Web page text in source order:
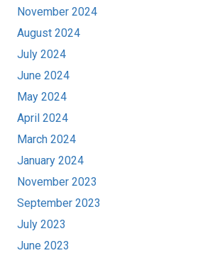
November 2024
August 2024
July 2024
June 2024
May 2024
April 2024
March 2024
January 2024
November 2023
September 2023
July 2023
June 2023